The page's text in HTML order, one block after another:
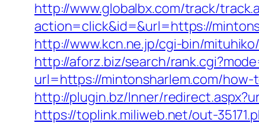
http://www.globalbx.com/track/
action=click&id=&url=https://
http://www.kcn.ne.jp/cgi-bin/
http://aforz.biz/search/
url=https://mintonsharlem.com/
http://plugin.bz/Inner/
https://toplink.miliweb.net/out-